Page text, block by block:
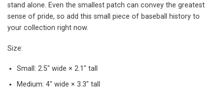
stand alone. Even the smallest patch can convey the greatest
sense of pride, so add this small piece of baseball history to
your collection right now.
Size:
Small: 2.5″ wide × 2.1″ tall
Medium: 4″ wide × 3.3″ tall